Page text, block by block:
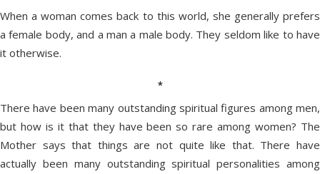
When a woman comes back to this world, she generally prefers
a female body, and a man a male body. They seldom like to have
it otherwise.
*
There have been many outstanding spiritual figures among men,
but how is it that they have been so rare among women? The
Mother says that things are not quite like that. There have
actually been many outstanding spiritual personalities among